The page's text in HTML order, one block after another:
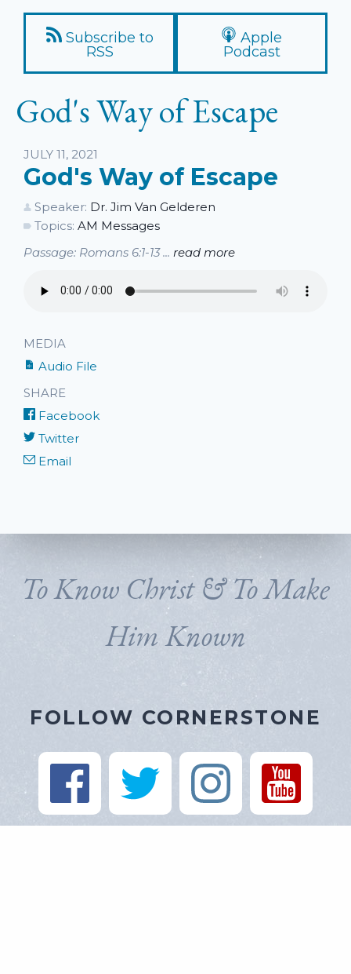
Subscribe to
RSS
Apple
Podcast
God's Way of Escape
Listen
JULY 11, 2021
God's Way of Escape
Speaker: Dr. Jim Van Gelderen
Topics: AM Messages
Passage: Romans 6:1-13 ... read more
MEDIA
Audio File
SHARE
Facebook
Twitter
Email
To Know Christ & To Make
Him Known
FOLLOW CORNERSTONE